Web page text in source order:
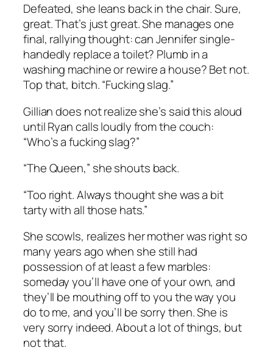
Defeated, she leans back in the chair. Sure,
great. That’s just great. She manages one
final, rallying thought: can Jennifer single-
handedly replace a toilet? Plumb in a
washing machine or rewire a house? Bet not.
Top that, bitch. “Fucking slag.”
Gillian does not realize she’s said this aloud
until Ryan calls loudly from the couch:
“Who’s a fucking slag?”
“The Queen,” she shouts back.
“Too right. Always thought she was a bit
tarty with all those hats.”
She scowls, realizes her mother was right so
many years ago when she still had
possession of at least a few marbles:
someday you’ll have one of your own, and
they’ll be mouthing off to you the way you
do to me, and you’ll be sorry then. She is
very sorry indeed. About a lot of things, but
not that.